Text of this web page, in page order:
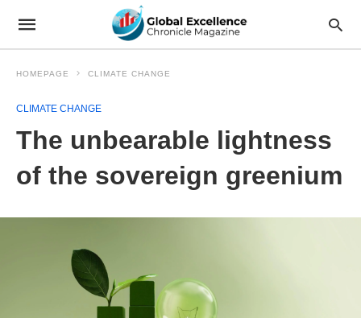
HOMEPAGE CLIMATE CHANGE
CLIMATE CHANGE
The unbearable lightness
of the sovereign greenium